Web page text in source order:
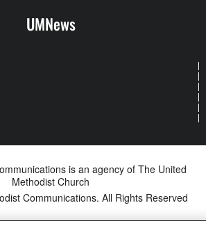
UMNews
is an agency of The United
Methodist Church
Communications. All Rights Reserved